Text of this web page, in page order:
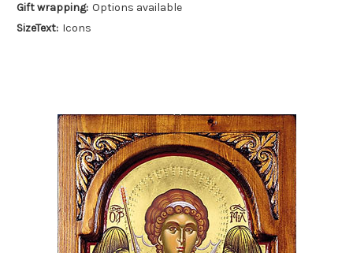
Gift wrapping: Options available
SizeText: Icons